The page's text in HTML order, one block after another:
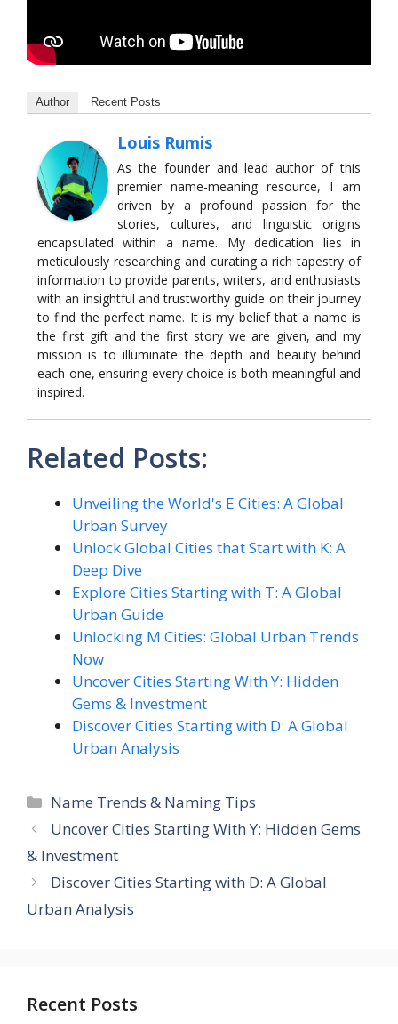
Author Recent Posts
Louis Rumis
As the founder and lead author of this
premier name-meaning resource, I am
driven by a profound passion for the
stories, cultures, and linguistic origins
encapsulated within a name. My dedication lies in
meticulously researching and curating a rich tapestry of
information to provide parents, writers, and enthusiasts
with an insightful and trustworthy guide on their journey
to find the perfect name. It is my belief that a name is
the first gift and the first story we are given, and my
mission is to illuminate the depth and beauty behind
each one, ensuring every choice is both meaningful and
inspired.
Related Posts:
Unveiling the World's E Cities: A Global
Urban Survey
Unlock Global Cities that Start with K: A
Deep Dive
Explore Cities Starting with T: A Global
Urban Guide
Unlocking M Cities: Global Urban Trends
Now
Uncover Cities Starting With Y: Hidden
Gems & Investment
Discover Cities Starting with D: A Global
Urban Analysis
Categories
Name Trends & Naming Tips
Uncover Cities Starting With Y: Hidden Gems
& Investment
Discover Cities Starting with D: A Global
Urban Analysis
Recent Posts